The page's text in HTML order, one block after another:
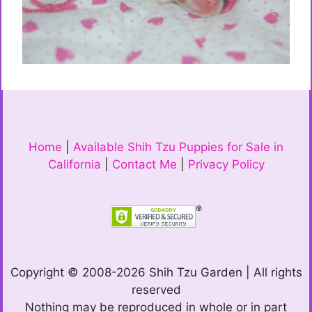
Home
Available Shih Tzu Puppies for Sale in
California
Contact Me Privacy Policy
Copyright © 2008-2026 Shih Tzu Garden | All rights
reserved
Nothing may be reproduced in whole or in part